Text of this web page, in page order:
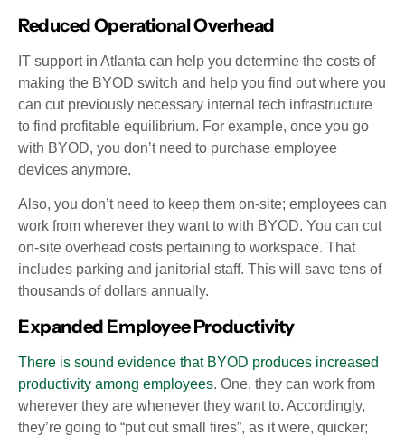
Reduced Operational Overhead
IT support in Atlanta can help you determine the costs of
making the BYOD switch and help you find out where you
can cut previously necessary internal tech infrastructure
to find profitable equilibrium. For example, once you go
with BYOD, you don’t need to purchase employee
devices anymore.
Also, you don’t need to keep them on-site; employees can
work from wherever they want to with BYOD. You can cut
on-site overhead costs pertaining to workspace. That
includes parking and janitorial staff. This will save tens of
thousands of dollars annually.
Expanded Employee Productivity
There is sound evidence that BYOD produces increased
productivity among employees. One, they can work from
wherever they are whenever they want to. Accordingly,
they’re going to “put out small fires”, as it were, quicker;